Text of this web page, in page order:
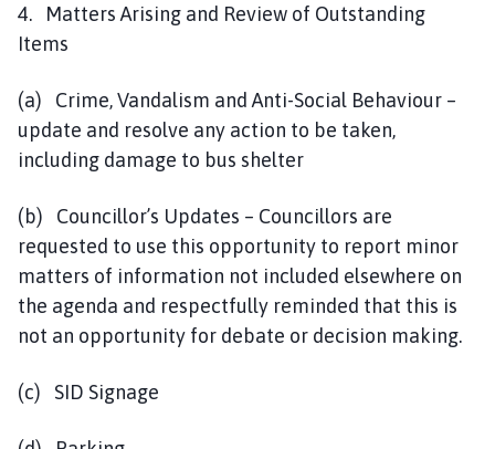
4. Matters Arising and Review of Outstanding
Items
(a) Crime, Vandalism and Anti-Social Behaviour –
update and resolve any action to be taken,
including damage to bus shelter
(b) Councillor’s Updates – Councillors are
requested to use this opportunity to report minor
matters of information not included elsewhere on
the agenda and respectfully reminded that this is
not an opportunity for debate or decision making.
(c) SID Signage